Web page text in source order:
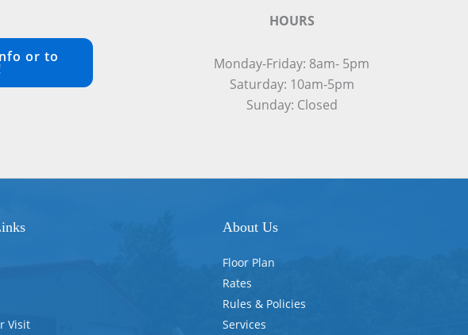
or to
HOURS
Monday-Friday: 8am- 5pm
Saturday: 10am-5pm
Sunday: Closed
Visit
About Us
Floor Plan
Rates
Rules & Policies
Services